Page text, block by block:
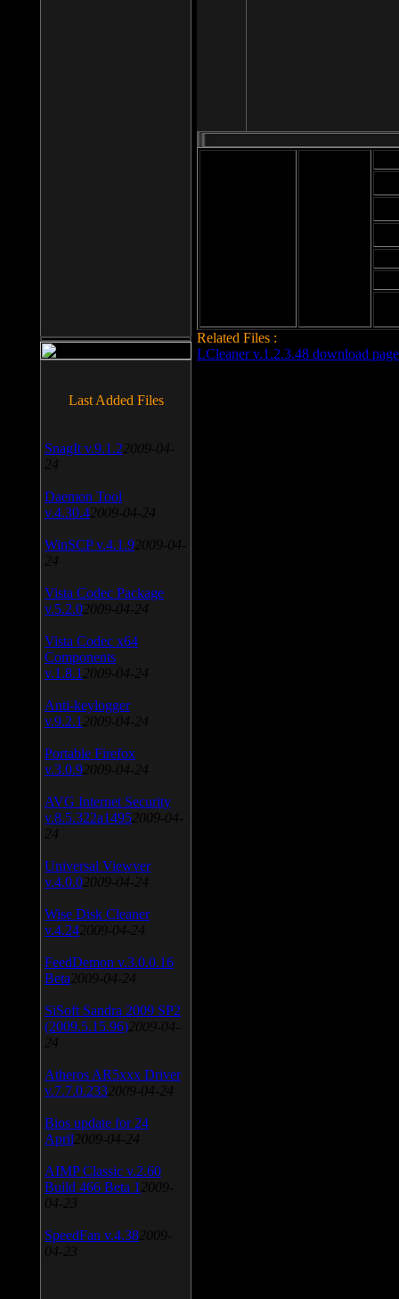
Related Files :
LCleaner v.1.2.3.48 download page
Last Added Files
SnagIt v.9.1.2 2009-04-
24
Daemon Tool
v.4.30.4 2009-04-24
WinSCP v.4.1.9 2009-04-
24
Vista Codec Package
v.5.2.0 2009-04-24
Vista Codec x64
Components
v.1.8.1 2009-04-24
Anti-keylogger
v.9.2.1 2009-04-24
Portable Firefox
v.3.0.9 2009-04-24
AVG Internet Security
v.8.5.322a1495 2009-04-
24
Universal Viewver
v.4.0.0 2009-04-24
Wise Disk Cleaner
v.4.24 2009-04-24
FeedDemon v.3.0.0.16
Beta 2009-04-24
SiSoft Sandra 2009 SP2
(2009.5.15.96) 2009-04-
24
Atheros AR5xxx Driver
v.7.7.0.233 2009-04-24
Bios update for 24
April 2009-04-24
AIMP Classic v.2.60
Build 466 Beta 1 2009-
04-23
SpeedFan v.4.38 2009-
04-23